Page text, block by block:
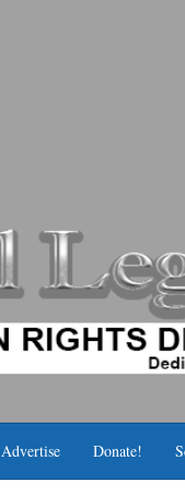
Advertise Donate!